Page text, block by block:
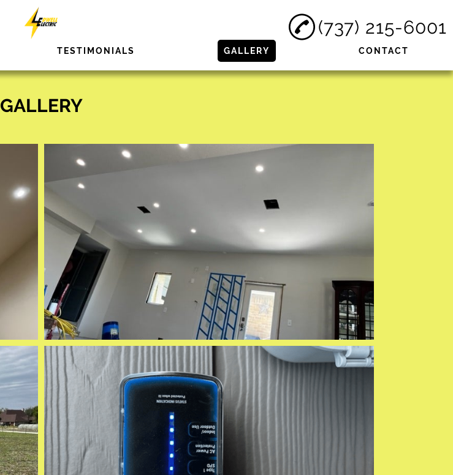
(737) 215-6001
TESTIMONIALS GALLERY CONTACT
GALLERY